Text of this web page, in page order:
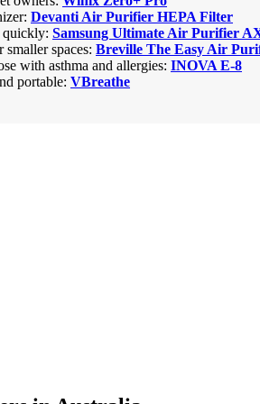
Devanti Air Purifier HEPA Filter
quickly: Samsung Ultimate Air Purifier
smaller spaces: Breville The Easy Air
with asthma and allergies: INOVA E-8
portable: VBreathe